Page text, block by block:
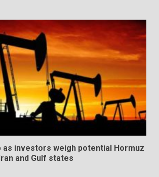
as investors weigh potential Hormuz
and Gulf states